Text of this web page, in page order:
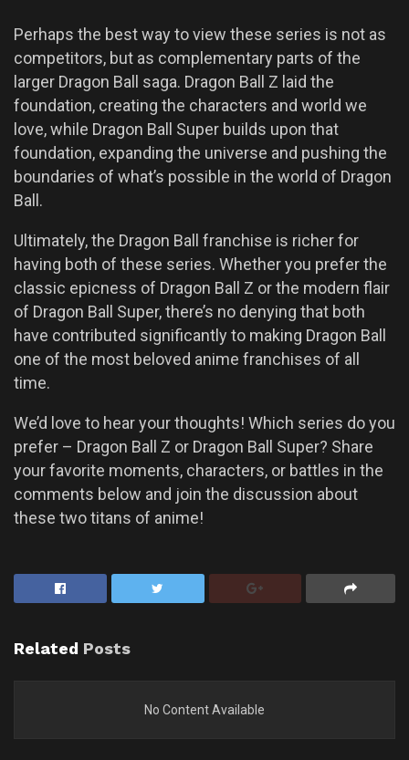
Perhaps the best way to view these series is not as
competitors, but as complementary parts of the
larger Dragon Ball saga. Dragon Ball Z laid the
foundation, creating the characters and world we
love, while Dragon Ball Super builds upon that
foundation, expanding the universe and pushing the
boundaries of what’s possible in the world of Dragon
Ball.
Ultimately, the Dragon Ball franchise is richer for
having both of these series. Whether you prefer the
classic epicness of Dragon Ball Z or the modern flair
of Dragon Ball Super, there’s no denying that both
have contributed significantly to making Dragon Ball
one of the most beloved anime franchises of all
time.
We’d love to hear your thoughts! Which series do you
prefer – Dragon Ball Z or Dragon Ball Super? Share
your favorite moments, characters, or battles in the
comments below and join the discussion about
these two titans of anime!
Related Posts
No Content Available